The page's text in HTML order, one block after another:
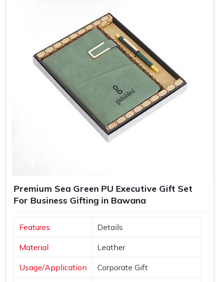
feel special, which in turn bolsters their loyalty towards
Greater Brand Visibility: Customized branded gifts
remind customers and prospects of your business.
Personalized Representation: Customized gifts
convey that you care and pay attention and, therefore
treat you as important.
Versatile Options: Ideal for employee recognition,
client gifts, and special corporate events.
Premium Sea Green PU Executive Gift Set
For Business Gifting in Bawana
Features Details
Material Leather
Usage/Application Corporate Gift